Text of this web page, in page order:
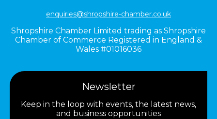
enquiries@shropshire-chamber.co.uk
Shropshire Chamber Limited trading as Shropshire
Chamber of Commerce Registered in England &
Wales #01016036
Newsletter
Keep in the loop with events, the latest news,
and business opportunities